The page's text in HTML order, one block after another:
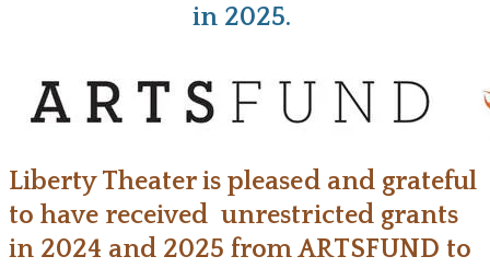
in 2025.
Liberty Theater is pleased and grateful
to have received unrestricted grants
in 2024 and 2025 from ARTSFUND to